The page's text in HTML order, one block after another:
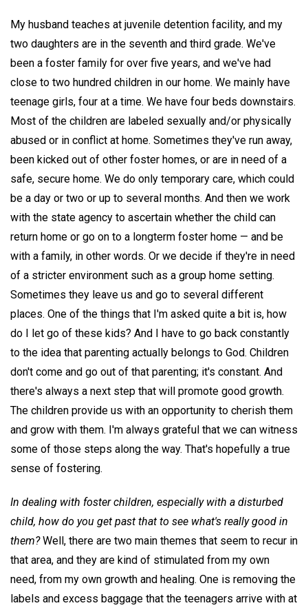
My husband teaches at juvenile detention facility, and my
two daughters are in the seventh and third grade. We've
been a foster family for over five years, and we've had
close to two hundred children in our home. We mainly have
teenage girls, four at a time. We have four beds downstairs.
Most of the children are labeled sexually and/or physically
abused or in conflict at home. Sometimes they've run away,
been kicked out of other foster homes, or are in need of a
safe, secure home. We do only temporary care, which could
be a day or two or up to several months. And then we work
with the state agency to ascertain whether the child can
return home or go on to a longterm foster home — and be
with a family, in other words. Or we decide if they're in need
of a stricter environment such as a group home setting.
Sometimes they leave us and go to several different
places. One of the things that I'm asked quite a bit is, how
do I let go of these kids? And I have to go back constantly
to the idea that parenting actually belongs to God. Children
don't come and go out of that parenting; it's constant. And
there's always a next step that will promote good growth.
The children provide us with an opportunity to cherish them
and grow with them. I'm always grateful that we can witness
some of those steps along the way. That's hopefully a true
sense of fostering.
In dealing with foster children, especially with a disturbed
child, how do you get past that to see what's really good in
them?Well, there are two main themes that seem to recur in
that area, and they are kind of stimulated from my own
need, from my own growth and healing. One is removing the
labels and excess baggage that the teenagers arrive with at